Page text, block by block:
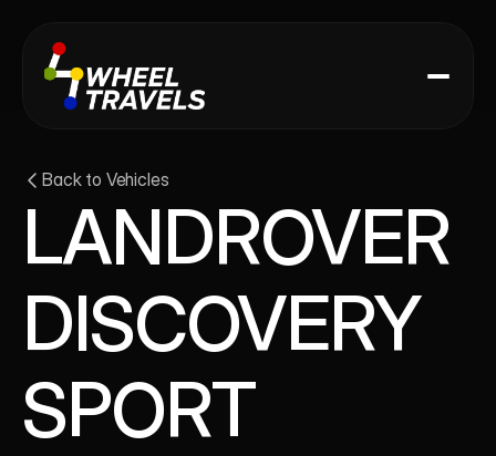
Back to Vehicles
LANDROVER
DISCOVERY
SPORT